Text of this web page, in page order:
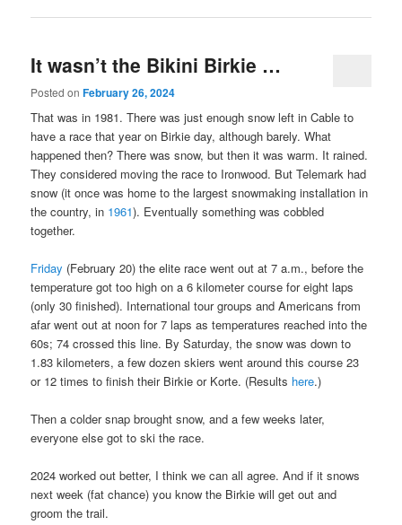
It wasn’t the Bikini Birkie …
Posted onFebruary 26, 2024
That was in 1981. There was just enough snow left in Cable to
have a race that year on Birkie day, although barely. What
happened then? There was snow, but then it was warm. It rained.
They considered moving the race to Ironwood. But Telemark had
snow (it once was home to the largest snowmaking installation in
the country, in 1961). Eventually something was cobbled
together.
Friday (February 20) the elite race went out at 7 a.m., before the
temperature got too high on a 6 kilometer course for eight laps
(only 30 finished). International tour groups and Americans from
afar went out at noon for 7 laps as temperatures reached into the
60s; 74 crossed this line. By Saturday, the snow was down to
1.83 kilometers, a few dozen skiers went around this course 23
or 12 times to finish their Birkie or Korte. (Results here.)
Then a colder snap brought snow, and a few weeks later,
everyone else got to ski the race.
2024 worked out better, I think we can all agree. And if it snows
next week (fat chance) you know the Birkie will get out and
groom the trail.